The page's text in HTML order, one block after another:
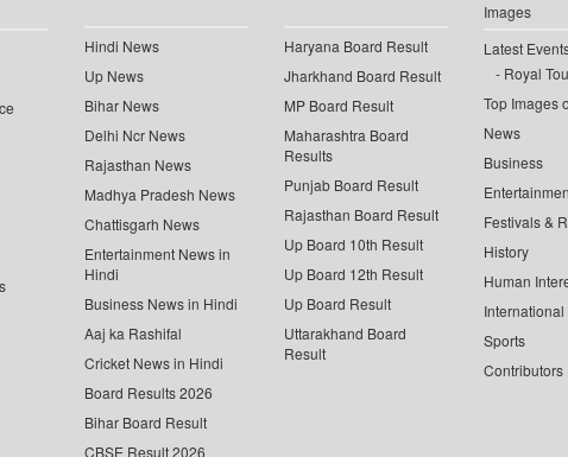
Hindi News
Up News
Bihar News
Delhi Ncr News
Rajasthan News
Madhya Pradesh News
Chattisgarh News
Entertainment News in
Hindi
Business News in Hindi
Aaj ka Rashifal
Cricket News in Hindi
Board Results 2026
Bihar Board Result
CBSE Result 2026
Haryana Board Result
Jharkhand Board Result
MP Board Result
Maharashtra Board
Results
Punjab Board Result
Rajasthan Board Result
Up Board 10th Result
Up Board 12th Result
Up Board Result
Uttarakhand Board
Result
Images
Latest
Royal
Top Images
News
Business
Festivals &
History
Human
International
Sports
Contributors